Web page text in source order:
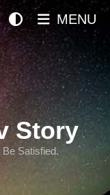
Story
Satisfied.
MENU